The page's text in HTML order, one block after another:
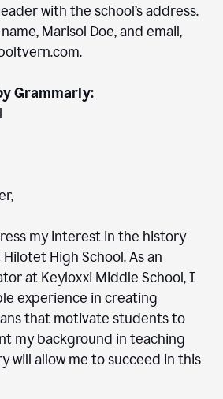
with the school’s address.
Marisol Doe, and email,
Grammarly:
my interest in the history
High School. As an
at Keyloxxi Middle School, I
experience in creating
that motivate students to
my background in teaching
will allow me to succeed in this